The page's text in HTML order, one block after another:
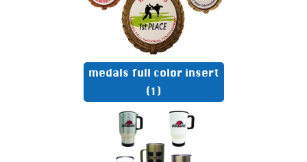
medals full color insert
(1)